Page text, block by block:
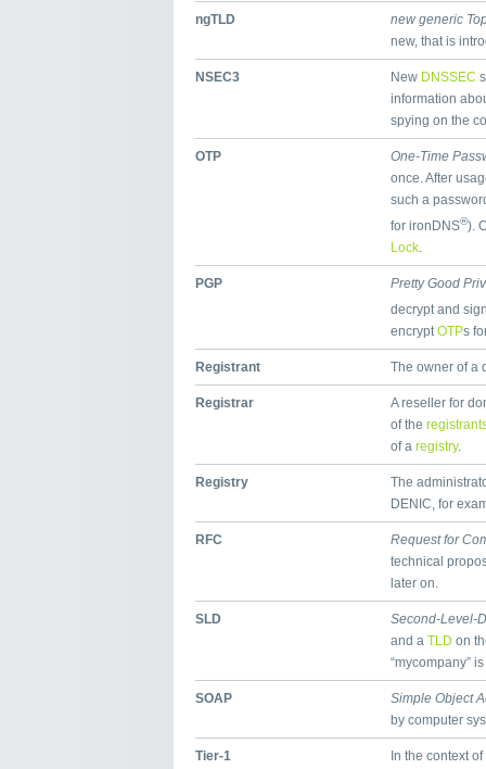
ngTLD
new generic
new, that is
NSEC3 New DNSSEC
information
spying on the
OTP
One-Time
once. After
such a
for ironDNS®).
Lock.
PGP
Pretty Good
decrypt and
encryptOTPs
Registrant The owner of a
Registrar
A reseller for
of the
of a registry.
Registry
The
DENIC, for
RFC
Request for
technical
later on.
SLD
Second-Level-
and a TLD on
“mycompany”
SOAP
Simple Object
by computer
Tier-1
In the context